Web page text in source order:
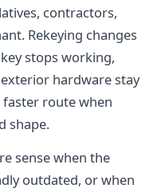
contractors,
Rekeying changes
stops working,
hardware stay
faster route when
shape.
sense when the
outdated, or when